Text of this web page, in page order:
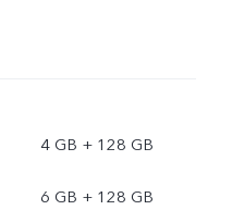
4 GB + 128 GB
6 GB + 128 GB